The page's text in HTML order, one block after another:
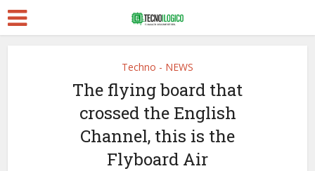
Techno - NEWS
The flying board that
crossed the English
Channel, this is the
Flyboard Air